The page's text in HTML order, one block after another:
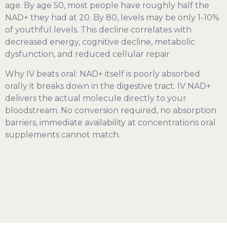
age. By age 50, most people have roughly half the
NAD+ they had at 20. By 80, levels may be only 1-10%
of youthful levels. This decline correlates with
decreased energy, cognitive decline, metabolic
dysfunction, and reduced cellular repair.
Why IV beats oral: NAD+ itself is poorly absorbed
orally it breaks down in the digestive tract. IV NAD+
delivers the actual molecule directly to your
bloodstream. No conversion required, no absorption
barriers, immediate availability at concentrations oral
supplements cannot match.